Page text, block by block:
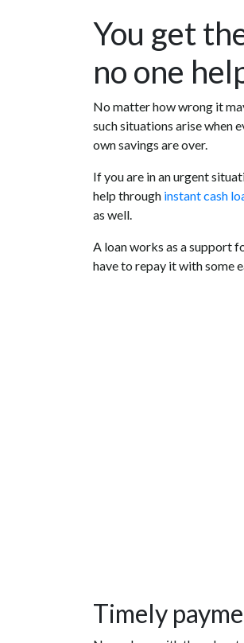
You get
no one
No matter how wrong it
such situations arise when
own savings are over.
If you are in an urgent
help through instant cash
as well.
A loan works as a support
have to repay it with some
Timely